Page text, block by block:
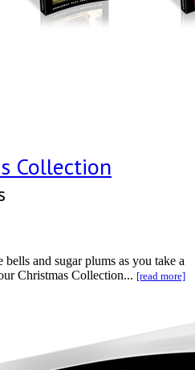
Collection
and sugar plums as you take a
Christmas Collection... [read more]